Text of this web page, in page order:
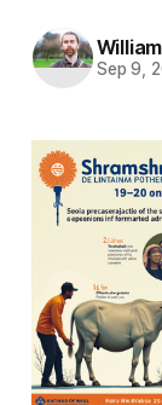
William
Sep 9,